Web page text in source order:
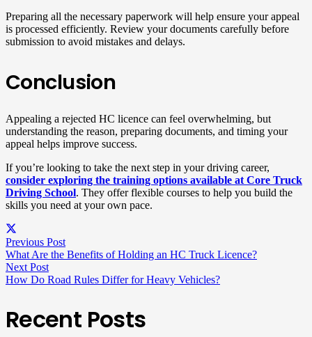
Preparing all the necessary paperwork will help ensure your appeal
is processed efficiently. Review your documents carefully before
submission to avoid mistakes and delays.
Conclusion
Appealing a rejected HC licence can feel overwhelming, but
understanding the reason, preparing documents, and timing your
appeal helps improve success.
If you’re looking to take the next step in your driving career,
consider exploring the training options available at Core Truck
Driving School. They offer flexible courses to help you build the
skills you need at your own pace.
Previous Post
What Are the Benefits of Holding an HC Truck Licence?​
Next Post
How Do Road Rules Differ for Heavy Vehicles?
Recent Posts